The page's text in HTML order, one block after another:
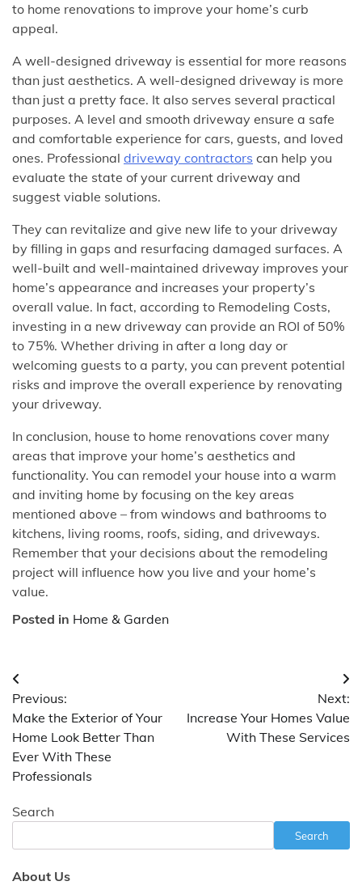
to home renovations to improve your home’s curb
appeal.
A well-designed driveway is essential for more reasons
than just aesthetics. A well-designed driveway is more
than just a pretty face. It also serves several practical
purposes. A level and smooth driveway ensure a safe
and comfortable experience for cars, guests, and loved
ones. Professional driveway contractors can help you
evaluate the state of your current driveway and
suggest viable solutions.
They can revitalize and give new life to your driveway
by filling in gaps and resurfacing damaged surfaces. A
well-built and well-maintained driveway improves your
home’s appearance and increases your property’s
overall value. In fact, according to Remodeling Costs,
investing in a new driveway can provide an ROI of 50%
to 75%. Whether driving in after a long day or
welcoming guests to a party, you can prevent potential
risks and improve the overall experience by renovating
your driveway.
In conclusion, house to home renovations cover many
areas that improve your home’s aesthetics and
functionality. You can remodel your house into a warm
and inviting home by focusing on the key areas
mentioned above – from windows and bathrooms to
kitchens, living rooms, roofs, siding, and driveways.
Remember that your decisions about the remodeling
project will influence how you live and your home’s
value.
Posted in Home & Garden
Post
navigation
Previous:
Make the Exterior of Your
Home Look Better Than
Ever With These
Professionals
Next:
Increase Your Homes Value
With These Services
Search
Search
About Us